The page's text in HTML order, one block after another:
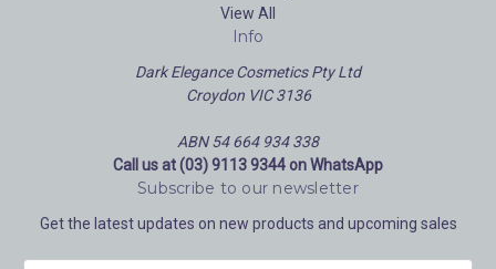
View All
Info
Dark Elegance Cosmetics Pty Ltd
Croydon VIC 3136
ABN 54 664 934 338
Call us at (03) 9113 9344 on WhatsApp
Subscribe to our newsletter
Get the latest updates on new products and upcoming sales